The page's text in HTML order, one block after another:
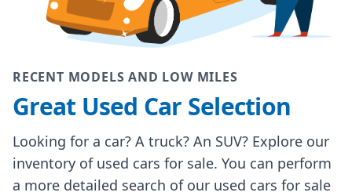
RECENT MODELS AND LOW MILES
Great Used Car Selection
Looking for a car? A truck? An SUV? Explore our
inventory of used cars for sale. You can perform
a more detailed search of our used cars for sale